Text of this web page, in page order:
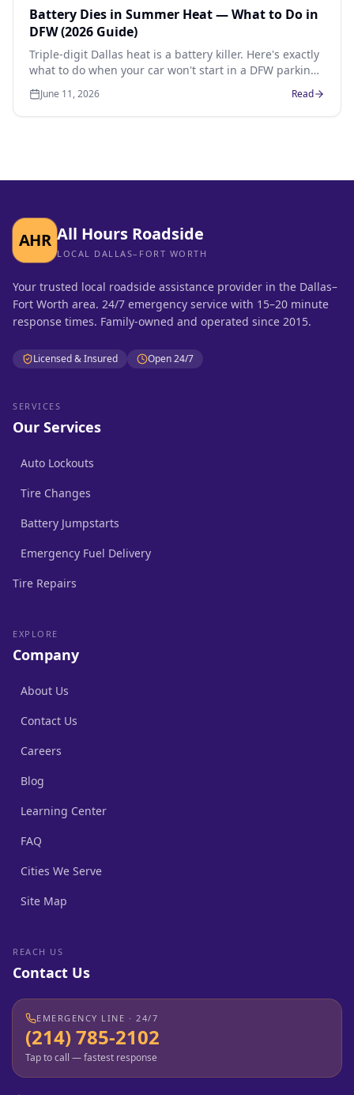
Battery Dies in Summer Heat — What to Do in
DFW (2026 Guide)
Triple-digit Dallas heat is a battery killer. Here's exactly
what to do when your car won't start in a DFW parking
lot, how much a jump or new battery costs, and how to
prevent it next time.
June 11, 2026 Read
AHR All Hours Roadside
LOCAL DALLAS–FORT WORTH
Your trusted local roadside assistance provider in the Dallas–
Fort Worth area. 24/7 emergency service with 15–20 minute
response times. Family-owned and operated since 2015.
Licensed & Insured Open 24/7
SERVICES
Our Services
Auto Lockouts
Tire Changes
Battery Jumpstarts
Emergency Fuel Delivery
Tire Repairs
EXPLORE
Company
About Us
Contact Us
Careers
Blog
Learning Center
FAQ
Cities We Serve
Site Map
REACH US
Contact Us
EMERGENCY LINE · 24/7
(214) 785-2102
Tap to call — fastest response